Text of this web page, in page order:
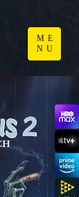
ME
NU